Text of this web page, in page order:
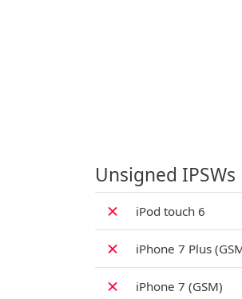
Unsigned IPSWs
✗
iPod touch 6
✗ iPhone 7 Plus
✗ iPhone 7 (GSM)